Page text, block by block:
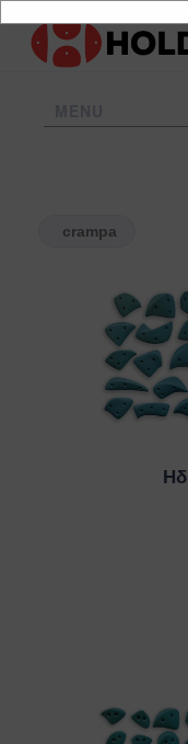
crampa
QUICK VIEWHδ